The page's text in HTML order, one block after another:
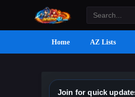
Home AZ Lists
Join for quick